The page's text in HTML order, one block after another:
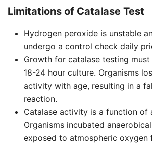
Limitations of Catalase Test
Hydrogen peroxide is unstable
undergo a control check daily
Growth for catalase testing
18-24 hour culture. Organisms
activity with age, resulting in a
reaction.
Catalase activity is a function of
Organisms incubated
exposed to atmospheric oxygen